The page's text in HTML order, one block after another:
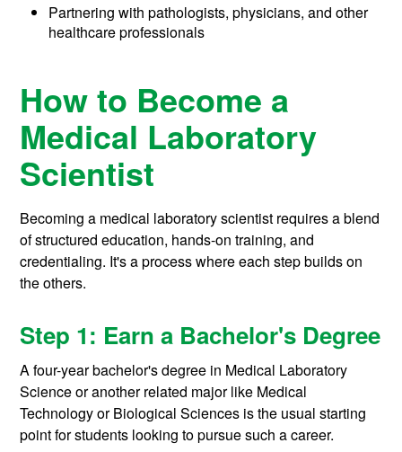
Partnering with pathologists, physicians, and other
healthcare professionals
How to Become a
Medical Laboratory
Scientist
Becoming a medical laboratory scientist requires a blend
of structured education, hands-on training, and
credentialing. It's a process where each step builds on
the others.
Step 1: Earn a Bachelor's Degree
A four-year bachelor's degree in Medical Laboratory
Science or another related major like Medical
Technology or Biological Sciences is the usual starting
point for students looking to pursue such a career.